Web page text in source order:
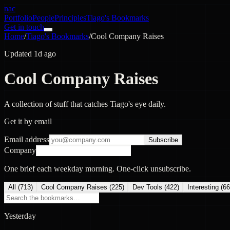
nac
PortfolioPeoplePrinciplesTiago's Bookmarks
Get in touch
Home/Tiago's Bookmarks/Cool Company Raises
Updated 1d ago
Cool Company Raises
A collection of stuff that catches Tiago's eye daily.
Get it by email
Email address Subscribe
Company
One brief each weekday morning. One-click unsubscribe.
All (713) Cool Company Raises (225) Dev Tools (422) Interesting (66
Yesterday